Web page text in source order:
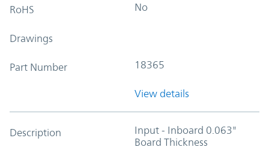
RoHS No
Drawings
Part Number 18365
View details
Description
Input - Inboard 0.063"
Board Thickness